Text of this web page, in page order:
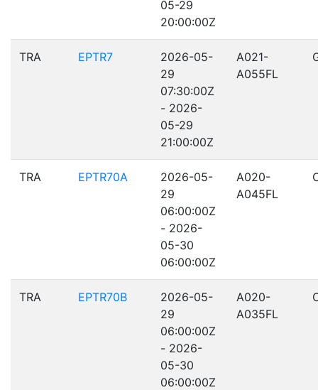
05-29
20:00:00Z
TRA EPTR7
2026-05-
29
07:30:00Z
- 2026-
05-29
21:00:00Z
A021-
A055FL
TRA EPTR70A
2026-05-
29
06:00:00Z
- 2026-
05-30
06:00:00Z
A020-
A045FL
TRA EPTR70B
2026-05-
29
06:00:00Z
- 2026-
05-30
06:00:00Z
A020-
A035FL